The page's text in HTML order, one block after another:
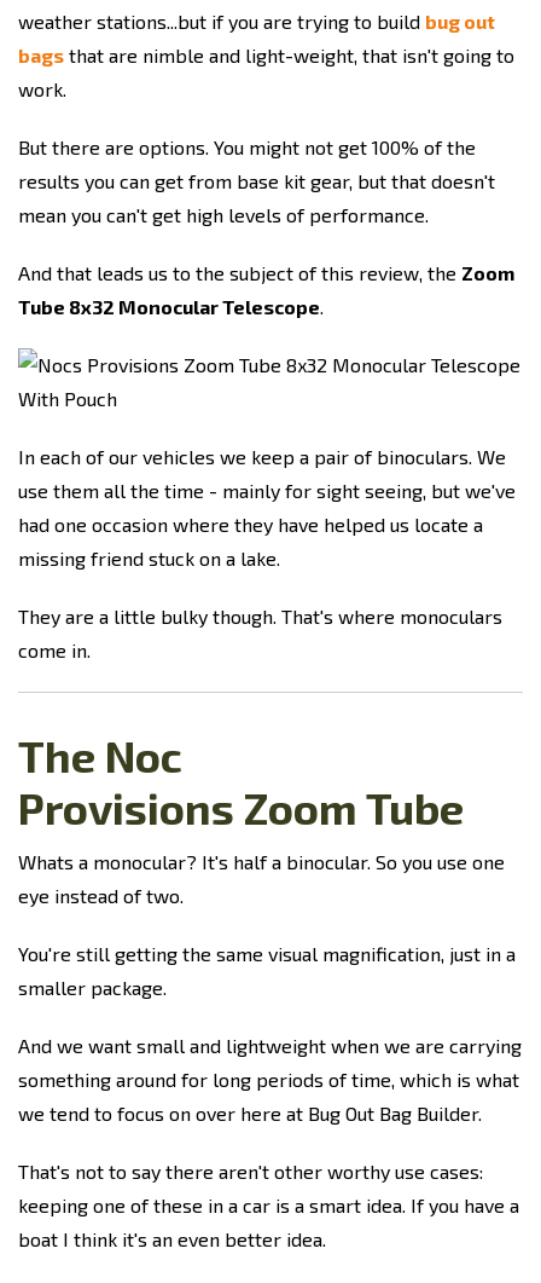
weather stations...but if you are trying to build bug out
bags that are nimble and light-weight, that isn't going to
work.
But there are options. You might not get 100% of the
results you can get from base kit gear, but that doesn't
mean you can't get high levels of performance.
And that leads us to the subject of this review, the Zoom
Tube 8x32 Monocular Telescope.
In each of our vehicles we keep a pair of binoculars. We
use them all the time - mainly for sight seeing, but we've
had one occasion where they have helped us locate a
missing friend stuck on a lake.
They are a little bulky though. That's where monoculars
come in.
The Noc
Provisions Zoom Tube
Whats a monocular? It's half a binocular. So you use one
eye instead of two.
You're still getting the same visual magnification, just in a
smaller package.
And we want small and lightweight when we are carrying
something around for long periods of time, which is what
we tend to focus on over here at Bug Out Bag Builder.
That's not to say there aren't other worthy use cases:
keeping one of these in a car is a smart idea. If you have a
boat I think it's an even better idea.